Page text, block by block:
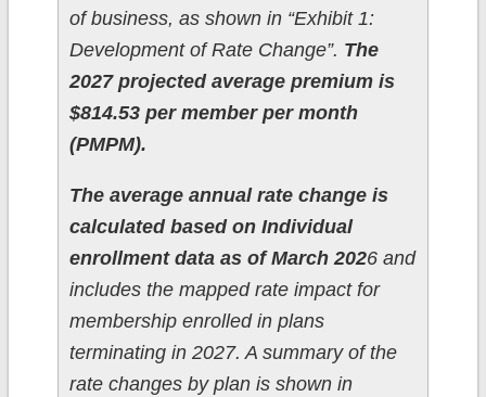
of business, as shown in “Exhibit 1:
Development of Rate Change”. The
2027 projected average premium is
$814.53 per member per month
(PMPM).
The average annual rate change is
calculated based on Individual
enrollment data as of March 2026 and
includes the mapped rate impact for
membership enrolled in plans
terminating in 2027. A summary of the
rate changes by plan is shown in